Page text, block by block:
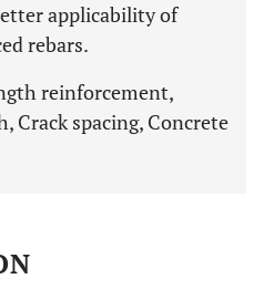
applicability of
rebars.
reinforcement,
Crack spacing, Concrete